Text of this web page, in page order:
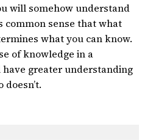
will somehow understand
common sense that what
what you can know.
of knowledge in a
greater understanding